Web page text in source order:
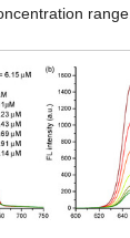
range.